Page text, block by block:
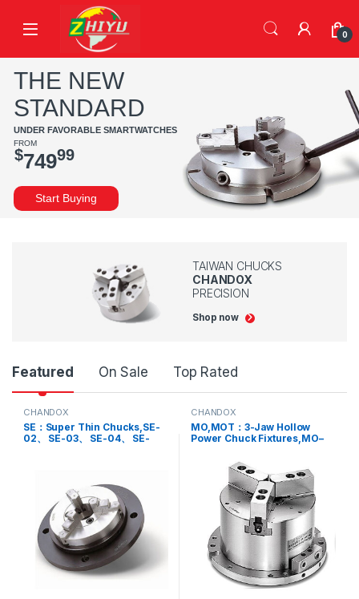
Skip to navigation
0
THE NEW
STANDARD
UNDER FAVORABLE SMARTWATCHES
FROM
$74999
Start Buying
TAIWAN CHUCKS
CHANDOX
PRECISION
Shop now
Featured On Sale Top Rated
CHANDOX
SE：Super Thin Chucks,SE-
02、 SE-03、 SE-04、 SE-
CHANDOX
MO,MOT：3-Jaw Hollow
Power Chuck Fixtures,MO–
MO-10, MO-12, MOT-04,
MOT-05, MOT-06, MOT-08,
MOT-10